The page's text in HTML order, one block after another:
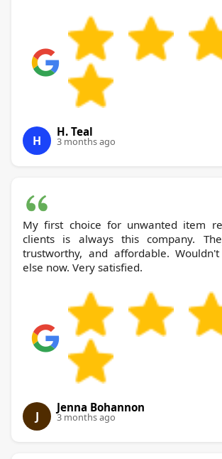
H
H. Teal
3 months ago
My first choice for unwanted item
clients is always this company.
trustworthy, and affordable.
else now. Very satisfied.
J
Jenna Bohannon
3 months ago